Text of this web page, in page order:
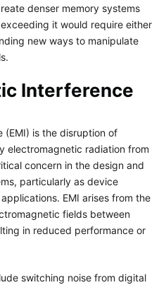
denser memory systems
it would require either
new ways to manipulate
Interference
(EMI) is the disruption of
electromagnetic radiation from
concern in the design and
particularly as device
EMI arises from the
fields between
in reduced performance or
switching noise from digital